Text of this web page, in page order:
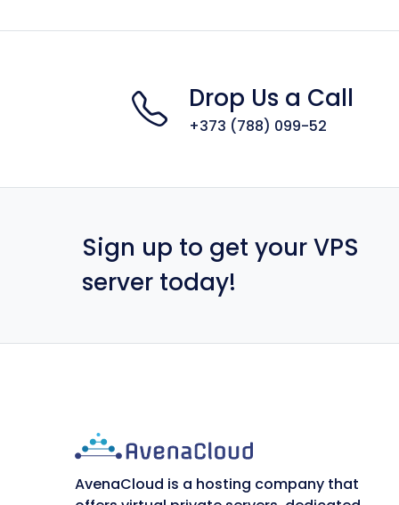
Drop Us a Call
+373 (788) 099-52
Sign up to get your VPS
server today!
AvenaCloud is a hosting company that